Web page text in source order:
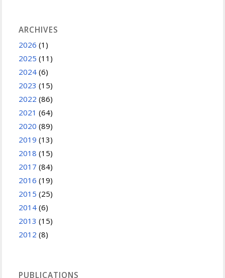
ARCHIVES
2026 (1)
2025 (11)
2024 (6)
2023 (15)
2022 (86)
2021 (64)
2020 (89)
2019 (13)
2018 (15)
2017 (84)
2016 (19)
2015 (25)
2014 (6)
2013 (15)
2012 (8)
PUBLICATIONS